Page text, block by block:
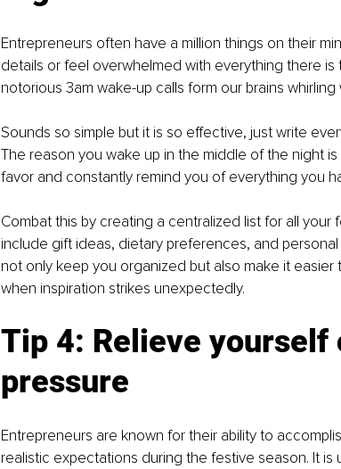
Entrepreneurs often have a million things on their
details or feel overwhelmed with everything there is
notorious 3am wake-up calls form our brains
Sounds so simple but it is so effective, just write
The reason you wake up in the middle of the night
favor and constantly remind you of everything you
Combat this by creating a centralized list for all
include gift ideas, dietary preferences, and
not only keep you organized but also make it
when inspiration strikes unexpectedly.
Tip 4: Relieve yourself
pressure
Entrepreneurs are known for their ability to
realistic expectations during the festive season. It